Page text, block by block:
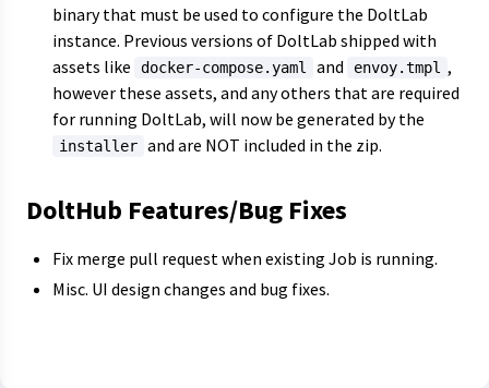
binary that must be used to configure the DoltLab
instance. Previous versions of DoltLab shipped with
assets like
docker-compose.yaml and envoy.tmpl ,
however these assets, and any others that are required
for running DoltLab, will now be generated by the
installer and are NOT included in the zip.
DoltHub Features/Bug Fixes
Fix merge pull request when existing Job is running.
Misc. UI design changes and bug fixes.